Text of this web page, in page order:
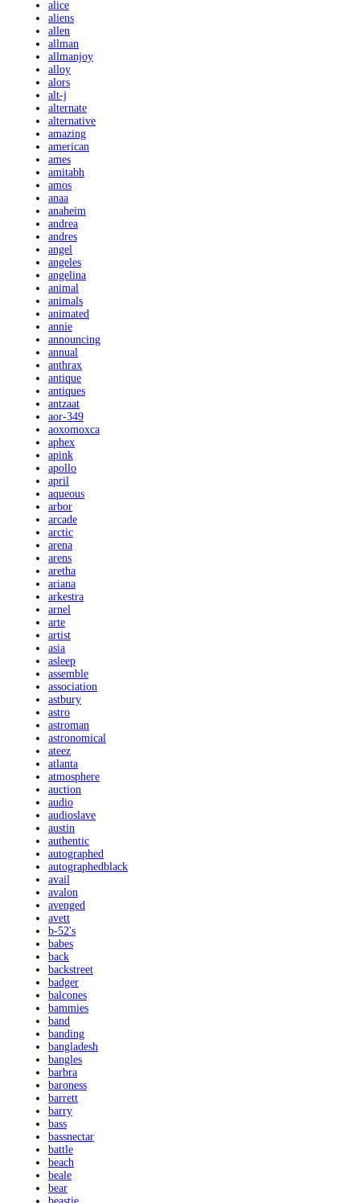
alice
aliens
allen
allman
allmanjoy
alloy
alors
alt-j
alternate
alternative
amazing
american
ames
amitabh
amos
anaa
anaheim
andrea
andres
angel
angeles
angelina
animal
animals
animated
annie
announcing
annual
anthrax
antique
antiques
antzaat
aor-349
aoxomoxca
aphex
apink
apollo
april
aqueous
arbor
arcade
arctic
arena
arens
aretha
ariana
arkestra
arnel
arte
artist
asia
asleep
assemble
association
astbury
astro
astroman
astronomical
ateez
atlanta
atmosphere
auction
audio
audioslave
austin
authentic
autographed
autographedblack
avail
avalon
avenged
avett
b-52's
babes
back
backstreet
badger
balcones
bammies
band
banding
bangladesh
bangles
barbra
baroness
barrett
barry
bass
bassnectar
battle
beach
beale
bear